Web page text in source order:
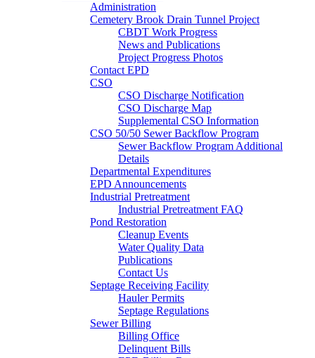
Administration
Cemetery Brook Drain Tunnel Project
CBDT Work Progress
News and Publications
Project Progress Photos
Contact EPD
CSO
CSO Discharge Notification
CSO Discharge Map
Supplemental CSO Information
CSO 50/50 Sewer Backflow Program
Sewer Backflow Program Additional
Details
Departmental Expenditures
EPD Announcements
Industrial Pretreatment
Industrial Pretreatment FAQ
Pond Restoration
Cleanup Events
Water Quality Data
Publications
Contact Us
Septage Receiving Facility
Hauler Permits
Septage Regulations
Sewer Billing
Billing Office
Delinquent Bills